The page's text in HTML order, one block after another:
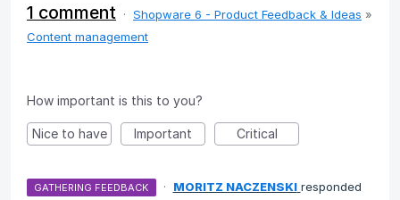
1 comment · Shopware 6 - Product Feedback & Ideas »
Content management
How important is this to you?
Nice to have Important Critical
GATHERING FEEDBACK · MORITZ NACZENSKI responded